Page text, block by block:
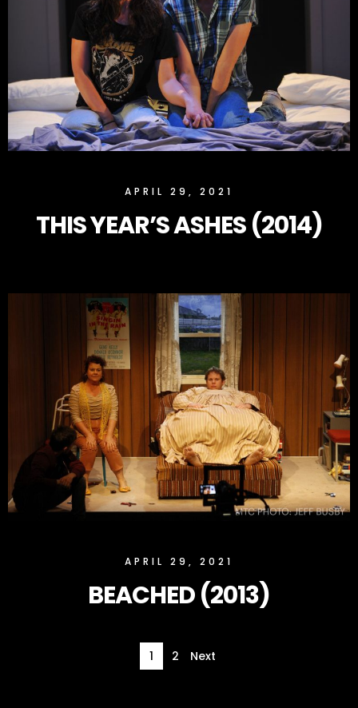
APRIL 29, 2021
THIS YEAR’S ASHES (2014)
APRIL 29, 2021
BEACHED (2013)
1 2 Next